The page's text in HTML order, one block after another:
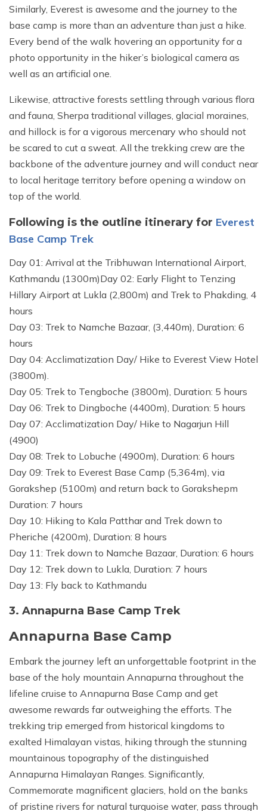
Similarly, Everest is awesome and the journey to the
base camp is more than an adventure than just a hike.
Every bend of the walk hovering an opportunity for a
photo opportunity in the hiker’s biological camera as
well as an artificial one.
Likewise, attractive forests settling through various flora
and fauna, Sherpa traditional villages, glacial moraines,
and hillock is for a vigorous mercenary who should not
be scared to cut a sweat. All the trekking crew are the
backbone of the adventure journey and will conduct near
to local heritage territory before opening a window on
top of the world.
Following is the outline itinerary for Everest
Base Camp Trek
Day 01: Arrival at the Tribhuwan International Airport,
Kathmandu (1300m)Day 02: Early Flight to Tenzing
Hillary Airport at Lukla (2,800m) and Trek to Phakding, 4
hours
Day 03: Trek to Namche Bazaar, (3,440m), Duration: 6
hours
Day 04: Acclimatization Day/ Hike to Everest View Hotel
(3800m).
Day 05: Trek to Tengboche (3800m), Duration: 5 hours
Day 06: Trek to Dingboche (4400m), Duration: 5 hours
Day 07: Acclimatization Day/ Hike to Nagarjun Hill
(4900)
Day 08: Trek to Lobuche (4900m), Duration: 6 hours
Day 09: Trek to Everest Base Camp (5,364m), via
Gorakshep (5100m) and return back to Gorakshepm
Duration: 7 hours
Day 10: Hiking to Kala Patthar and Trek down to
Pheriche (4200m), Duration: 8 hours
Day 11: Trek down to Namche Bazaar, Duration: 6 hours
Day 12: Trek down to Lukla, Duration: 7 hours
Day 13: Fly back to Kathmandu
3. Annapurna Base Camp Trek
Annapurna Base Camp
Embark the journey left an unforgettable footprint in the
base of the holy mountain Annapurna throughout the
lifeline cruise to Annapurna Base Camp and get
awesome rewards far outweighing the efforts. The
trekking trip emerged from historical kingdoms to
exalted Himalayan vistas, hiking through the stunning
mountainous topography of the distinguished
Annapurna Himalayan Ranges. Significantly,
Commemorate magnificent glaciers, hold on the banks
of pristine rivers for natural turquoise water, pass through